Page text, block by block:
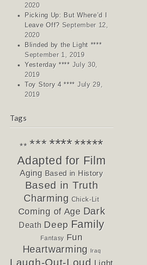
2020
Picking Up: But Where’d I
Leave Off? September 12,
2020
Blinded by the Light ****
September 1, 2019
Yesterday **** July 30,
2019
Toy Story 4 **** July 29,
2019
Tags
** ************
Adapted for Film
Aging Based in History
Based in Truth
Charming Chick-Lit
Coming of Age Dark
Death Deep Family
Fantasy Fun
Heartwarming Iraq
Laugh-Out-Loud